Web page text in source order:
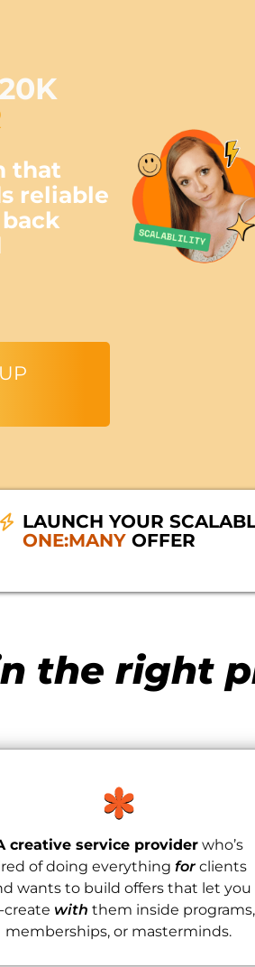
that
reliable
LAUNCH YOUR
ONE:MANY OFFER
the right
creative service providerwho’s
of doing everything forclients
wants to build offers that let you
create with them inside programs,
memberships, or masterminds.